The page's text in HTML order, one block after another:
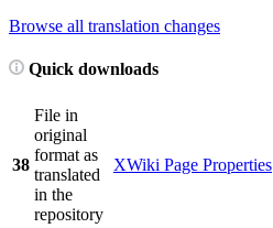
Browse all translation changes
Quick downloads
38
File in
original
format as
translated
in the
repository
XWiki Page Properties